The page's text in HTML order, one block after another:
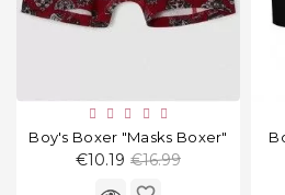
Kids
And
Infants
Boy's Boxer "Masks Boxer"
€10.19 Regular
price
€16.99